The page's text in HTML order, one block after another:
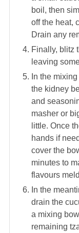
boil, then
off the heat,
Drain any
Finally, blitz
leaving
In the
the kidney
and
masher or
little. Once
hands if
cover the
minutes to
flavours
In the
drain the
a mixing
remaining